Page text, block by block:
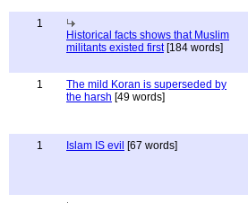
1
Historical facts shows that Muslim
militants existed first[184 words]
1
The mild Koran is superseded by
the harsh [49 words]
1 Islam IS evil [67 words]